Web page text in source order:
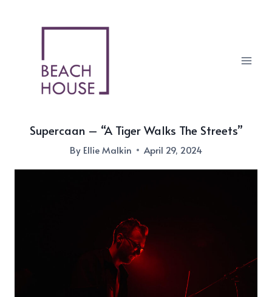
Supercaan – “A Tiger Walks The Streets”
By Ellie Malkin April 29, 2024